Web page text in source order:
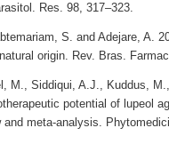
Res. 98, 317–323.
S. and Adejare, A.
origin. Rev. Bras.
M., Siddiqui, A.J., Kuddus,
potential of lupeol
meta-analysis.